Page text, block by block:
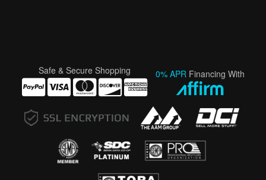
Safe & Secure Shopping 0% APR Financing With